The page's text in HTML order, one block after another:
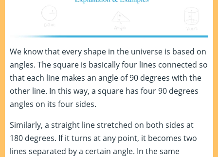
We know that every shape in the universe is based on
angles. The square is basically four lines connected so
that each line makes an angle of 90 degrees with the
other line. In this way, a square has four 90 degrees
angles on its four sides.
Similarly, a straight line stretched on both sides at
180 degrees. If it turns at any point, it becomes two
lines separated by a certain angle. In the same